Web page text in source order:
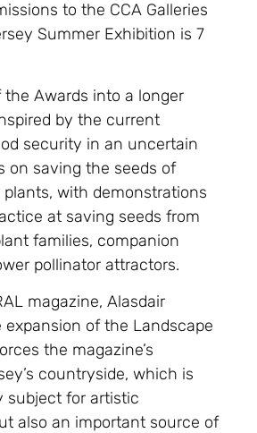
to the CCA Galleries
Summer Exhibition is 7
Awards into a longer
by the current
security in an uncertain
on saving the seeds of
with demonstrations
at saving seeds from
families, companion
pollinator attractors.
magazine, Alasdair
expansion of the Landscape
the magazine’s
countryside, which is
subject for artistic
also an important source of